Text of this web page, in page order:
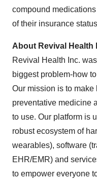
compound
of their insurance
About Revival Health
Revival Health Inc.
biggest problem-how
Our mission is to make
preventative medicine
to use. Our platform is
robust ecosystem of
wearables), software
EHR/EMR) and
to empower everyone